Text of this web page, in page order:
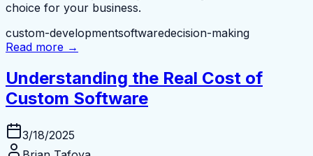
choice for your business.
custom-developmentsoftwaredecision-making
Read more →
Understanding the Real Cost of
Custom Software
3/18/2025